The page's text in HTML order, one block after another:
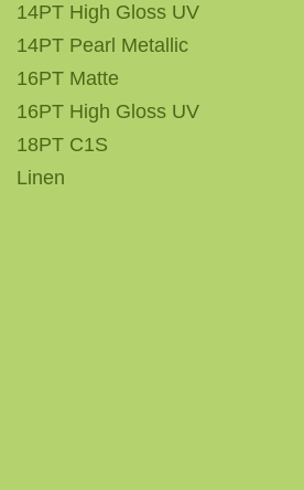
14PT High Gloss UV
14PT Pearl Metallic
16PT Matte
16PT High Gloss UV
18PT C1S
Linen